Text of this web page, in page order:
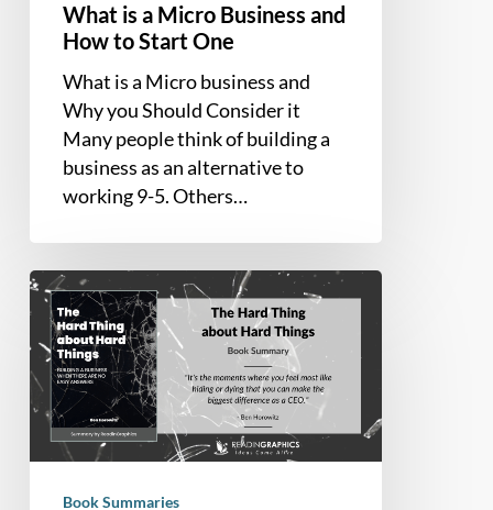
What is a Micro Business and
How to Start One
What is a Micro business and
Why you Should Consider it
Many people think of building a
business as an alternative to
working 9-5. Others…
Book
Summary
–
The
Hard
Thing
about
Book Summaries